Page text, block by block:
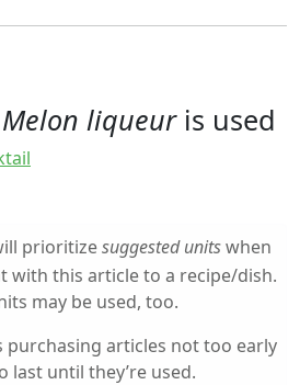
liqueuris used
prioritizesuggested unitswhen
with this article to a recipe/dish.
may be used, too.
articles not too early
last until they’re used.